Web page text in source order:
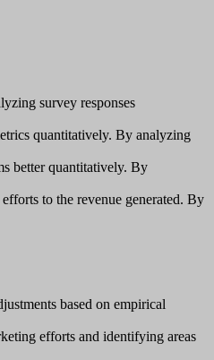
survey responses
quantitatively. By analyzing
better quantitatively. By
to the revenue generated. By
based on empirical
efforts and identifying areas